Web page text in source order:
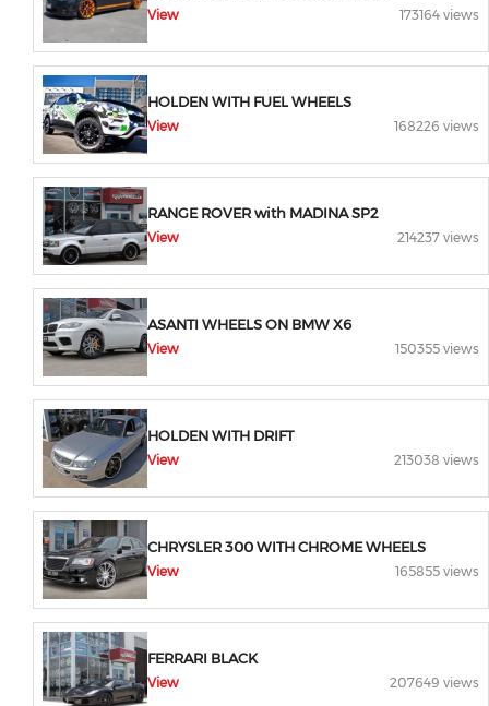
View 173164 views
HOLDEN WITH FUEL WHEELS
View 168226 views
RANGE ROVER with MADINA SP2
View 214237 views
ASANTI WHEELS ON BMW X6
View 150355 views
HOLDEN WITH DRIFT
View 213038 views
CHRYSLER 300 WITH CHROME WHEELS
View 165855 views
FERRARI BLACK
View 207649 views